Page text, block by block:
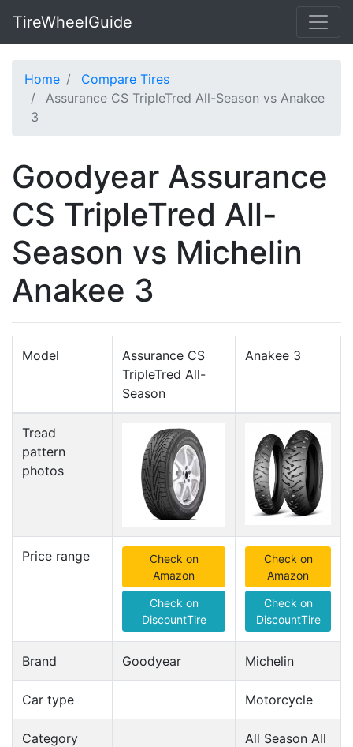
TireWheelGuide
Home
Compare Tires
Assurance CS TripleTred All-Season vs Anakee
3
Goodyear Assurance
CS TripleTred All-
Season vs Michelin
Anakee 3
Model
Assurance CS
TripleTred All-
Season
Anakee 3
Tread
pattern
photos
Price range
Check on
Amazon
Check on
DiscountTire
Check on
Amazon
Check on
DiscountTire
Brand Goodyear Michelin
Car type Motorcycle
Category
All Season All